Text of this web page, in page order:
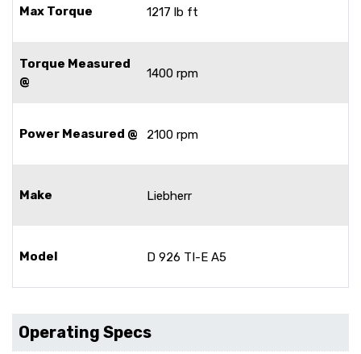
Max Torque 1217 lb ft
Torque Measured
@
1400 rpm
Power Measured @ 2100 rpm
Make Liebherr
Model D 926 TI-E A5
Operating Specs